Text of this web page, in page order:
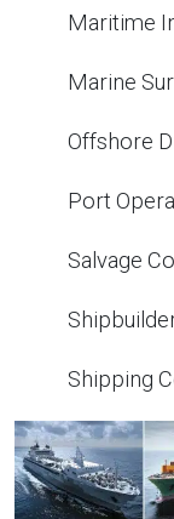
Maritime
Marine
Offshore
Port
Salvage
Shipping